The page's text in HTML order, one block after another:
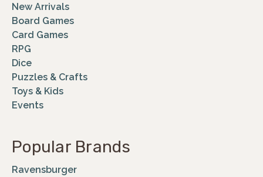
New Arrivals
Board Games
Card Games
RPG
Dice
Puzzles & Crafts
Toys & Kids
Events
Popular Brands
Ravensburger